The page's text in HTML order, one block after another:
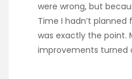
were wrong, but
Time I hadn’t planned
was exactly the point.
improvements turned